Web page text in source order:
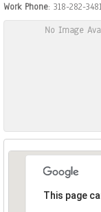
Work Phone: 318-282-
No Image
This page